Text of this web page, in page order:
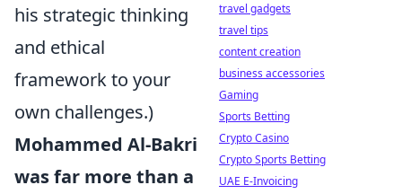
his strategic thinking
and ethical
framework to your
own challenges.)
Mohammed Al-Bakri
was far more than a
travel gadgets
travel tips
content creation
business accessories
Gaming
Sports Betting
Crypto Casino
Crypto Sports Betting
UAE E-Invoicing